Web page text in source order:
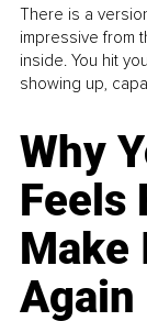
There is a
impressive from
inside. You hit
showing up,
Why
Feels
Make
Again